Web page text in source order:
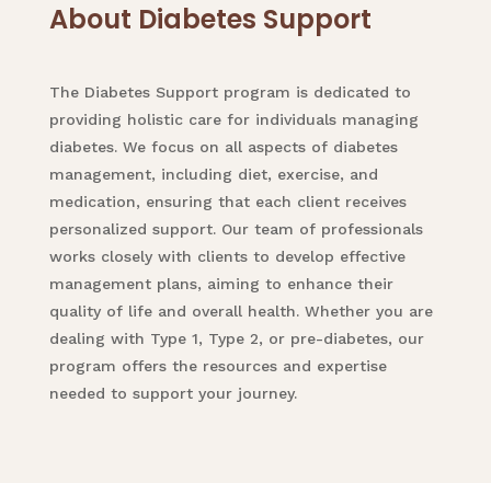
About Diabetes Support
The Diabetes Support program is dedicated to
providing holistic care for individuals managing
diabetes. We focus on all aspects of diabetes
management, including diet, exercise, and
medication, ensuring that each client receives
personalized support. Our team of professionals
works closely with clients to develop effective
management plans, aiming to enhance their
quality of life and overall health. Whether you are
dealing with Type 1, Type 2, or pre-diabetes, our
program offers the resources and expertise
needed to support your journey.